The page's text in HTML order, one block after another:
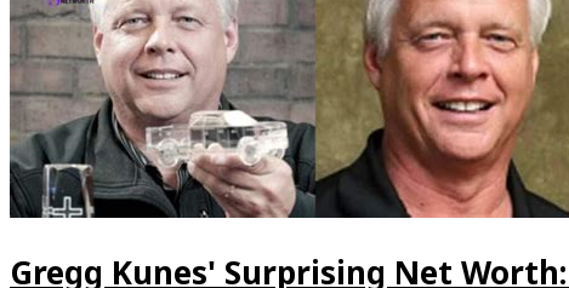
Gregg Kunes' Surprising Net